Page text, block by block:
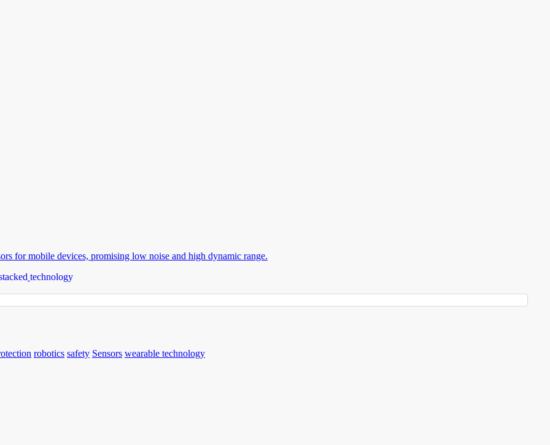
for mobile devices, promising low noise and high dynamic range.
technology
robotics safety Sensors wearable technology